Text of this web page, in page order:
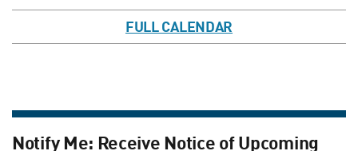
FULL CALENDAR
Notify Me: Receive Notice of Upcoming